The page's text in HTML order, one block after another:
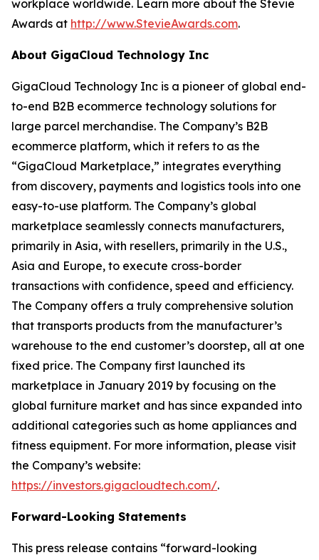
workplace worldwide. Learn more about the Stevie
Awards at http://www.StevieAwards.com.
About GigaCloud Technology Inc
GigaCloud Technology Inc is a pioneer of global end-
to-end B2B ecommerce technology solutions for
large parcel merchandise. The Company’s B2B
ecommerce platform, which it refers to as the
“GigaCloud Marketplace,” integrates everything
from discovery, payments and logistics tools into one
easy-to-use platform. The Company’s global
marketplace seamlessly connects manufacturers,
primarily in Asia, with resellers, primarily in the U.S.,
Asia and Europe, to execute cross-border
transactions with confidence, speed and efficiency.
The Company offers a truly comprehensive solution
that transports products from the manufacturer’s
warehouse to the end customer’s doorstep, all at one
fixed price. The Company first launched its
marketplace in January 2019 by focusing on the
global furniture market and has since expanded into
additional categories such as home appliances and
fitness equipment. For more information, please visit
the Company’s website:
https://investors.gigacloudtech.com/.
Forward-Looking Statements
This press release contains “forward-looking